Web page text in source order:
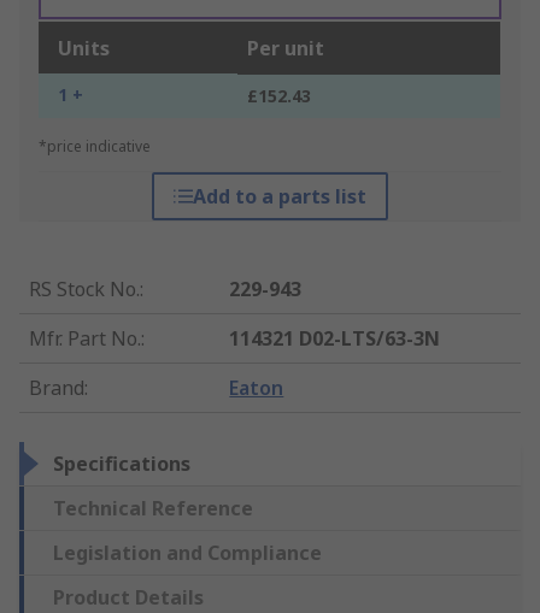
Units Per unit
1 + £152.43
*price indicative
Add to a parts list
RS Stock No.:
229-943
Mfr. Part No.:
114321 D02-LTS/63-3N
Brand: Eaton
Specifications
Technical Reference
Legislation and Compliance
Product Details